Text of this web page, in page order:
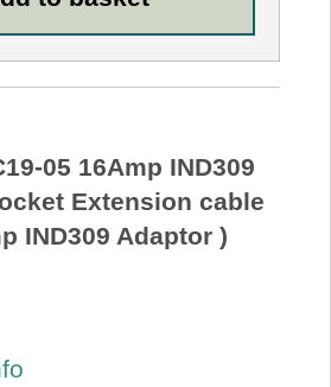
05 16Amp IND309
Extension cable
IND309 Adaptor )